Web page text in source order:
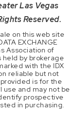
Las Vegas
Reserved.
on this web site
EXCHANGE
Association of
held by brokerage
with the IDX
reliable but not
is for the
and may not be
prospective
in purchasing.